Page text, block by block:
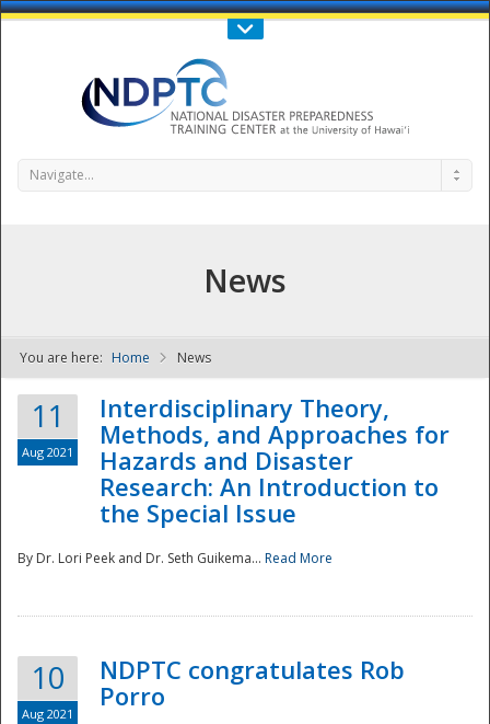
Call Us : 808-956-0600
NDPTC - The
Navigate...
News
You are here: Home News
11
Aug 2021
Interdisciplinary Theory,
Methods, and Approaches for
Hazards and Disaster
Research: An Introduction to
the Special Issue
By Dr. Lori Peek and Dr. Seth Guikema... Read More
10
Aug 2021
NDPTC congratulates Rob
Porro